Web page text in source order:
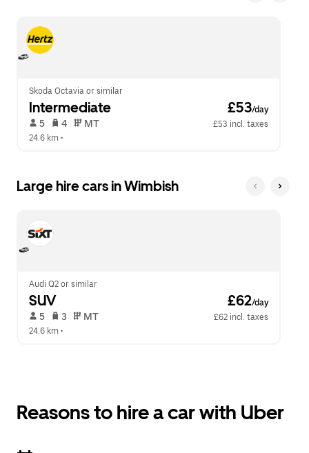
Skoda Octavia or similar
Intermediate £53/day
5 4 MT
£53 incl. taxes
24.6 km •
Large hire cars in Wimbish
Audi Q2 or similar
SUV £62/day
5 3 MT
£62 incl. taxes
24.6 km •
Reasons to hire a car with Uber